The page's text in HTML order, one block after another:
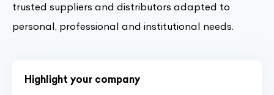
trusted suppliers and distributors adapted to
personal, professional and institutional needs.
Highlight your company